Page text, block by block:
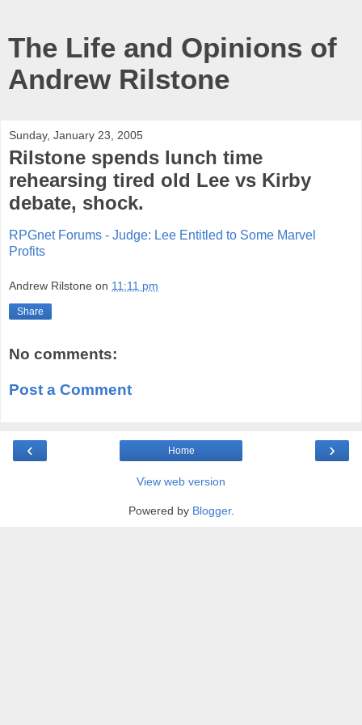
The Life and Opinions of
Andrew Rilstone
Sunday, January 23, 2005
Rilstone spends lunch time
rehearsing tired old Lee vs Kirby
debate, shock.
RPGnet Forums - Judge: Lee Entitled to Some Marvel
Profits
Andrew Rilstone on 11:11 pm
Share
No comments:
Post a Comment
‹ ›
Home
View web version
Powered by Blogger.